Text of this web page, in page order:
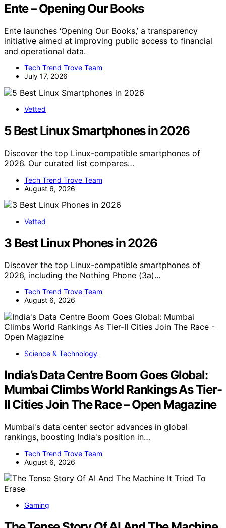
Ente – Opening Our Books
Ente launches ‘Opening Our Books,’ a transparency
initiative aimed at improving public access to financial
and operational data.
Tech Trend Trove Team
July 17, 2026
Vetted
5 Best Linux Smartphones in 2026
Discover the top Linux-compatible smartphones of
2026. Our curated list compares…
Tech Trend Trove Team
August 6, 2026
Vetted
3 Best Linux Phones in 2026
Discover the top Linux-compatible smartphones of
2026, including the Nothing Phone (3a)…
Tech Trend Trove Team
August 6, 2026
Science & Technology
India’s Data Centre Boom Goes Global:
Mumbai Climbs World Rankings As Tier-
II Cities Join The Race – Open Magazine
Mumbai's data center sector advances in global
rankings, boosting India's position in…
Tech Trend Trove Team
August 6, 2026
Gaming